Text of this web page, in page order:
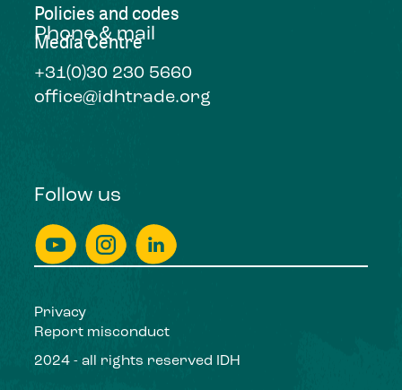
Policies and codes
Media Centre
Phone & mail
+31(0)30 230 5660
office@idhtrade.org
Follow us
Privacy
Report misconduct
2024 - all rights reserved IDH